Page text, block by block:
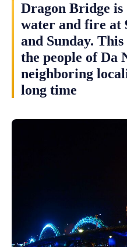
Dragon Bridge is
water and fire at
and Sunday.
the people of Da
neighboring
long time